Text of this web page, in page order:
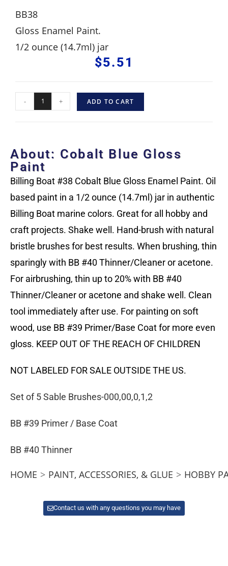
BB38
Gloss Enamel Paint.
1/2 ounce (14.7ml) jar
$5.51
- + ADD TO CART
About: Cobalt Blue Gloss
Paint
Billing Boat #38 Cobalt Blue Gloss Enamel Paint. Oil
based paint in a 1/2 ounce (14.7ml) jar in authentic
Billing Boat marine colors. Great for all hobby and
craft projects. Shake well. Hand-brush with natural
bristle brushes for best results. When brushing, thin
sparingly with BB #40 Thinner/Cleaner or acetone.
For airbrushing, thin up to 20% with BB #40
Thinner/Cleaner or acetone and shake well. Clean
tool immediately after use. For painting on soft
wood, use BB #39 Primer/Base Coat for more even
gloss. KEEP OUT OF THE REACH OF CHILDREN
NOT LABELED FOR SALE OUTSIDE THE US.
Set of 5 Sable Brushes-000,00,0,1,2
BB #39 Primer / Base Coat
BB #40 Thinner
HOME > PAINT, ACCESSORIES, & GLUE > HOBBY
Contact us with any questions you may have